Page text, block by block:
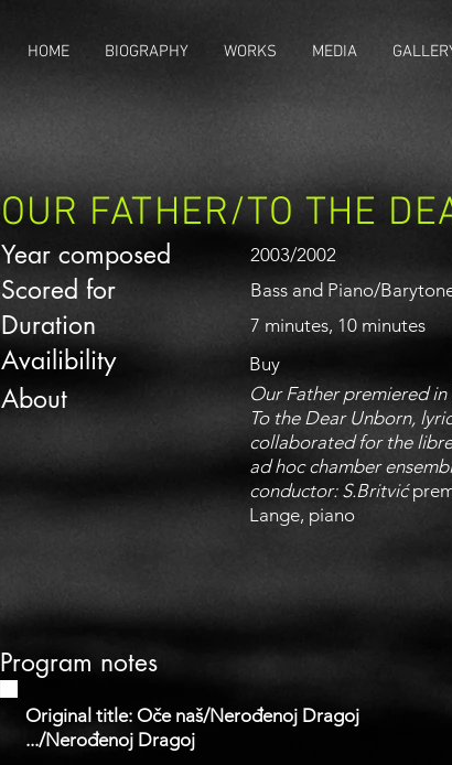
HOME BIOGRAPHY WORKS MEDIA
OUR FATHER/TO THE
Year composed 2003/2002
Scored for Bass and Piano/
Duration 7 minutes, 10 minutes
Availibility Buy
About
Our Father premiered in
To the Dear Unborn,
collaborated for the
ad hoc chamber
conductor: S.Britvić
Lange, piano
Program notes
Original title: Oče naš/Nerođenoj Dragoj
.../Nerođenoj Dragoj